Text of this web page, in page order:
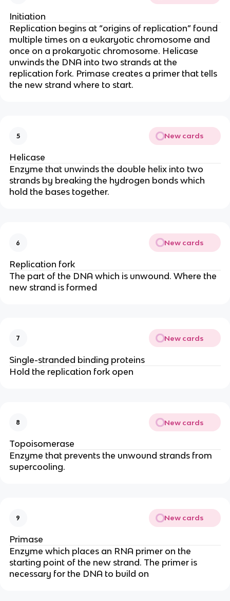
Initiation
Replication begins at “origins of replication” found
multiple times on a eukaryotic chromosome and
once on a prokaryotic chromosome. Helicase
unwinds the DNA into two strands at the
replication fork. Primase creates a primer that tells
the new strand where to start.
5 New cards
Helicase
Enzyme that unwinds the double helix into two
strands by breaking the hydrogen bonds which
hold the bases together.
6 New cards
Replication fork
The part of the DNA which is unwound. Where the
new strand is formed
7 New cards
Single-stranded binding proteins
Hold the replication fork open
8 New cards
Topoisomerase
Enzyme that prevents the unwound strands from
supercooling.
9 New cards
Primase
Enzyme which places an RNA primer on the
starting point of the new strand. The primer is
necessary for the DNA to build on